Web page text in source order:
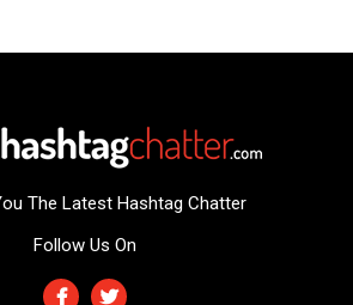
The Latest Hashtag Chatter
Follow Us On